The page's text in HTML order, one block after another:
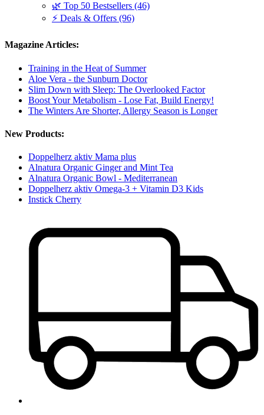
🌿 Top 50 Bestsellers (46)
⚡ Deals & Offers (96)
Magazine Articles:
Training in the Heat of Summer
Aloe Vera - the Sunburn Doctor
Slim Down with Sleep: The Overlooked Factor
Boost Your Metabolism - Lose Fat, Build Energy!
The Winters Are Shorter, Allergy Season is Longer
New Products:
Doppelherz aktiv Mama plus
Alnatura Organic Ginger and Mint Tea
Alnatura Organic Bowl - Mediterranean
Doppelherz aktiv Omega-3 + Vitamin D3 Kids
Instick Cherry